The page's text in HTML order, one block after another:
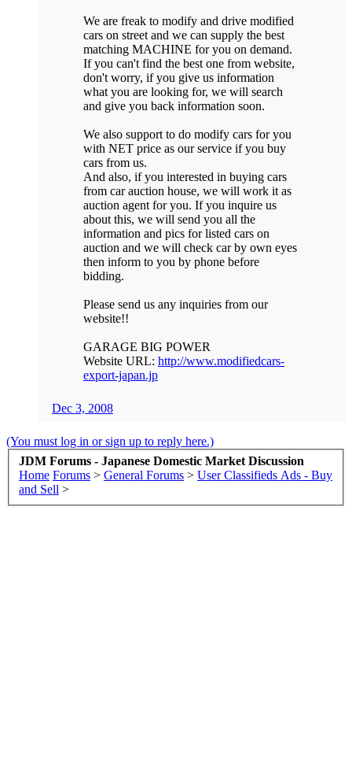
We are freak to modify and drive modified
cars on street and we can supply the best
matching MACHINE for you on demand.
If you can't find the best one from website,
don't worry, if you give us information
what you are looking for, we will search
and give you back information soon.
We also support to do modify cars for you
with NET price as our service if you buy
cars from us.
And also, if you interested in buying cars
from car auction house, we will work it as
auction agent for you. If you inquire us
about this, we will send you all the
information and pics for listed cars on
auction and we will check car by own eyes
then inform to you by phone before
bidding.
Please send us any inquiries from our
website!!
GARAGE BIG POWER
Website URL: http://www.modifiedcars-
export-japan.jp
Dec 3, 2008
(You must log in or sign up to reply here.)
JDM Forums - Japanese Domestic Market Discussion
Home Forums > General Forums > User Classifieds Ads - Buy
and Sell >